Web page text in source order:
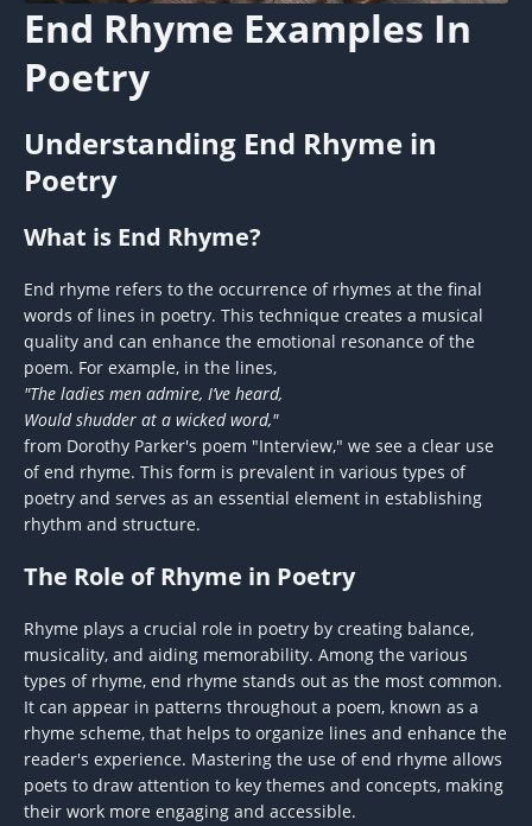
End Rhyme Examples In
Poetry
Understanding End Rhyme in
Poetry
What is End Rhyme?
End rhyme refers to the occurrence of rhymes at the final
words of lines in poetry. This technique creates a musical
quality and can enhance the emotional resonance of the
poem. For example, in the lines,
"The ladies men admire, I’ve heard,
Would shudder at a wicked word,"
from Dorothy Parker's poem "Interview," we see a clear use
of end rhyme. This form is prevalent in various types of
poetry and serves as an essential element in establishing
rhythm and structure.
The Role of Rhyme in Poetry
Rhyme plays a crucial role in poetry by creating balance,
musicality, and aiding memorability. Among the various
types of rhyme, end rhyme stands out as the most common.
It can appear in patterns throughout a poem, known as a
rhyme scheme, that helps to organize lines and enhance the
reader's experience. Mastering the use of end rhyme allows
poets to draw attention to key themes and concepts, making
their work more engaging and accessible.